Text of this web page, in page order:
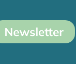
Newsletter